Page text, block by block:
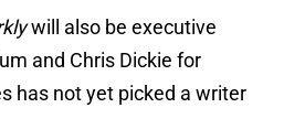
will also be executive
and Chris Dickie for
has not yet picked a writer